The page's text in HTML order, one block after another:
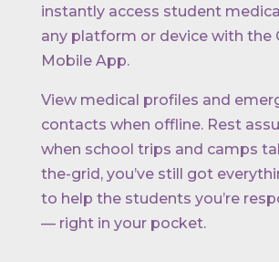
instantly access student
any platform or device with the
Mobile App.
View medical profiles and
contacts when offline. Rest
when school trips and camps
the-grid, you’ve still got
to help the students you’re
— right in your pocket.